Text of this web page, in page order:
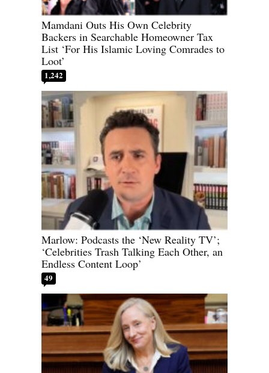
Mamdani Outs His Own Celebrity
Backers in Searchable Homeowner Tax
List ‘For His Islamic Loving Comrades to
Loot’
1,242
Marlow: Podcasts the ‘New Reality TV’;
‘Celebrities Trash Talking Each Other, an
Endless Content Loop’
49